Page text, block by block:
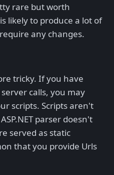
rare but worth
likely to produce a lot of
any changes.
tricky. If you have
calls, you may
scripts. Scripts aren't
parser doesn't
served as static
that you provide Urls